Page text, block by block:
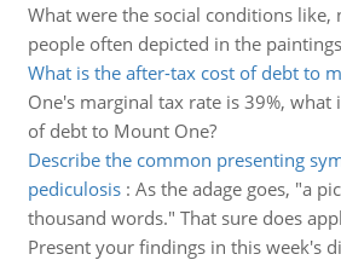
What were the social conditions
people often depicted in the
What is the after-tax cost of debt to
One's marginal tax rate is 39%, what
of debt to Mount One?
Describe the common presenting
pediculosis: As the adage goes, "a
thousand words." That sure does
Present your findings in this week's